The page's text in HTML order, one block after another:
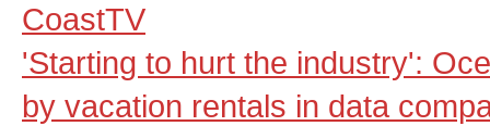
CoastTV
'Starting to hurt the industry':
by vacation rentals in data